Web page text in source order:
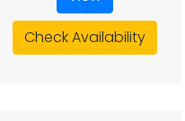
Check Availability